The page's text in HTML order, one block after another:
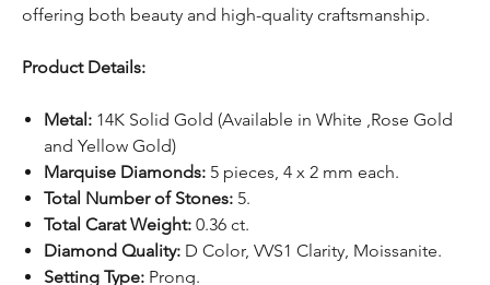
offering both beauty and high-quality craftsmanship.
Product Details:
Metal: 14K Solid Gold (Available in White ,Rose Gold
and Yellow Gold)
Marquise Diamonds: 5 pieces, 4 x 2 mm each.
Total Number of Stones: 5.
Total Carat Weight: 0.36 ct.
Diamond Quality: D Color, VVS1 Clarity, Moissanite.
Setting Type: Prong.